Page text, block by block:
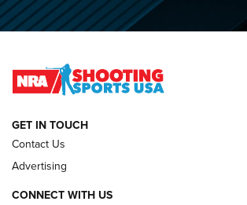
O’Connor Makes History, Claims Second
REVIEWS
GET IN TOUCH
Contact Us
Advertising
CONNECT WITH US